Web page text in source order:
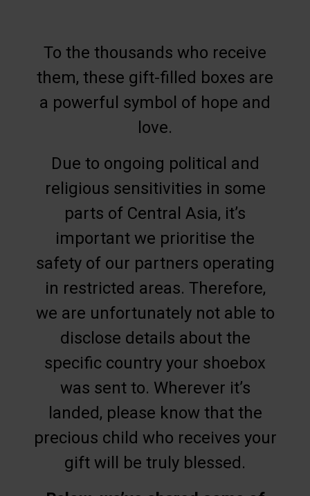
To the thousands who receive
them, these gift-filled boxes are
a powerful symbol of hope and
love.
Due to ongoing political and
religious sensitivities in some
parts of Central Asia, it’s
important we prioritise the
safety of our partners operating
in restricted areas. Therefore,
we are unfortunately not able to
disclose details about the
specific country your shoebox
was sent to. Wherever it’s
landed, please know that the
precious child who receives your
gift will be truly blessed.